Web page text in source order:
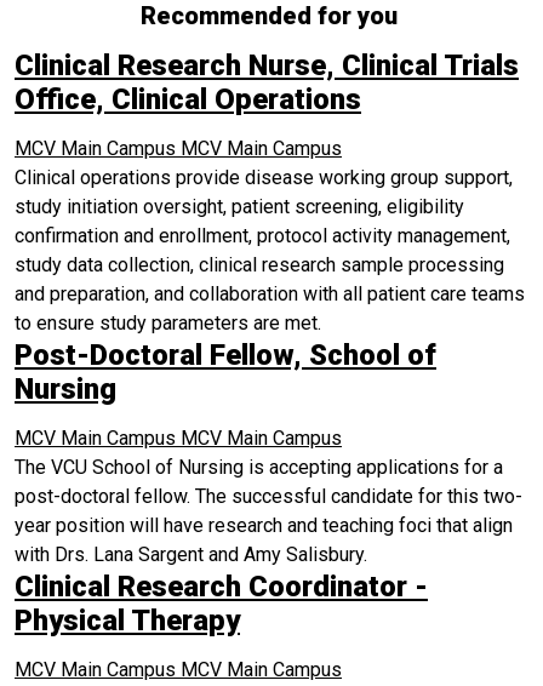
Recommended for you
Clinical Research Nurse, Clinical Trials
Office, Clinical Operations
MCV Main Campus MCV Main Campus
Clinical operations provide disease working group support,
study initiation oversight, patient screening, eligibility
confirmation and enrollment, protocol activity management,
study data collection, clinical research sample processing
and preparation, and collaboration with all patient care teams
to ensure study parameters are met.
Post-Doctoral Fellow, School of
Nursing
MCV Main Campus MCV Main Campus
The VCU School of Nursing is accepting applications for a
post-doctoral fellow. The successful candidate for this two-
year position will have research and teaching foci that align
with Drs. Lana Sargent and Amy Salisbury.
Clinical Research Coordinator -
Physical Therapy
MCV Main Campus MCV Main Campus